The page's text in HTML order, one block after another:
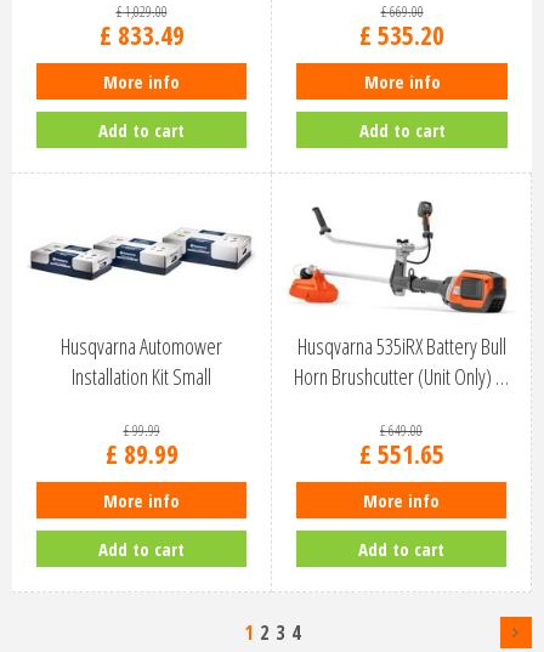
£1,029.00
£ 833.49
More info
Add to cart
£669.00
£ 535.20
More info
Add to cart
Husqvarna Automower
Installation Kit Small
£99.99
£ 89.99
More info
Add to cart
Husqvarna 535iRX Battery Bull
Horn Brushcutter (Unit Only) …
£649.00
£ 551.65
More info
Add to cart
1 2 3 4